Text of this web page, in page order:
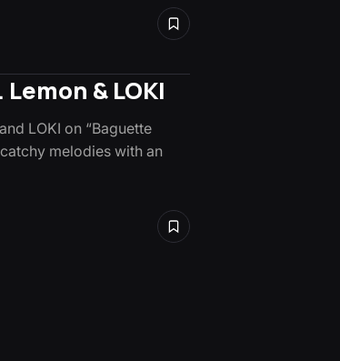
& LOKI
LOKI on “Baguette
melodies with an